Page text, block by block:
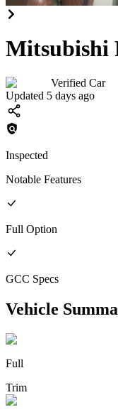
Mitsubishi
Verified Car
Updated 5 days ago
Inspected
Notable Features
Full Option
GCC Specs
Vehicle
Full
Trim